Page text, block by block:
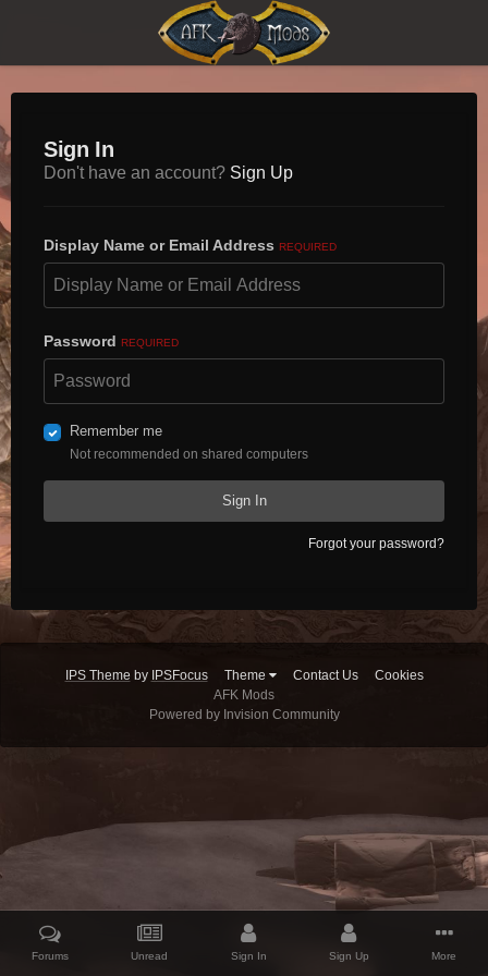
Sign In
Don't have an account? Sign Up
Display Name or Email Address REQUIRED
Password REQUIRED
Remember me
Not recommended on shared computers
Sign In
Forgot your password?
IPS Theme by IPSFocus Theme Contact Us
Cookies
AFK Mods
Powered by Invision Community
Forums Unread Sign In Sign Up More